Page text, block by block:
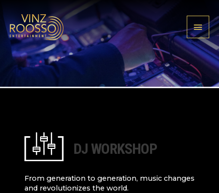
content
MAIN
MENU
DJ WORKSHOP
From generation to generation, music changes
and revolutionizes the world.
Cookies management panel